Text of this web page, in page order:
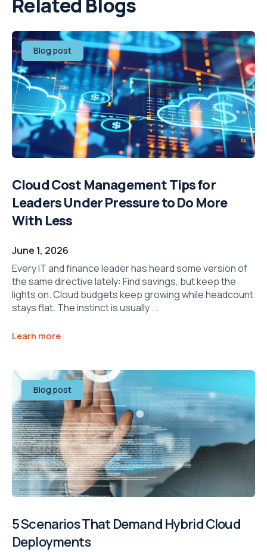
Related Blogs
Blog post
Cloud Cost Management Tips for
Leaders Under Pressure to Do More
With Less
June 1, 2026
Every IT and finance leader has heard some version of
the same directive lately: Find savings, but keep the
lights on. Cloud budgets keep growing while headcount
stays flat. The instinct is usually ...
Learn more
Blog post
5 Scenarios That Demand Hybrid Cloud
Deployments